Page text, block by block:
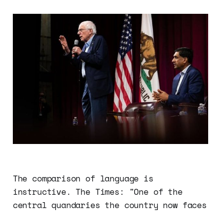
The comparison of language is
instructive. The Times: "One of the
central quandaries the country now faces